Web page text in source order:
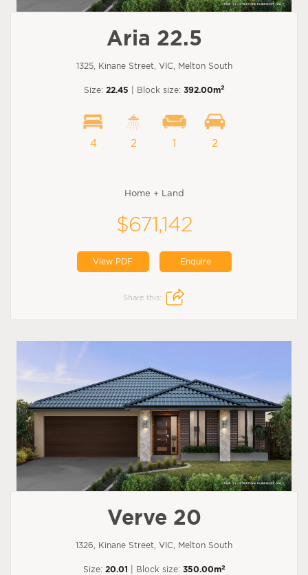
Aria 22.5
1325, Kinane Street, VIC, Melton South
Size: 22.45 | Block size: 392.00m2
4 2 1 2
Home + Land
$671,142
View PDF Enquire
Share this:
Verve 20
1326, Kinane Street, VIC, Melton South
Size: 20.01 | Block size: 350.00m2